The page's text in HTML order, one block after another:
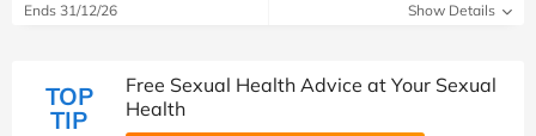
Ends 31/12/26 Show Details
TOP
TIP
Free Sexual Health Advice at Your Sexual
Health